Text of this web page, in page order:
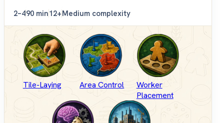
2–490 min12+Medium complexity
Tile-Laying Area Control
Worker
Placement